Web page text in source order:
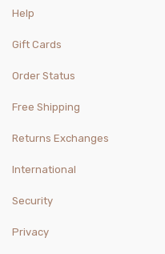
Help
Gift Cards
Order Status
Free Shipping
Returns Exchanges
International
Security
Privacy